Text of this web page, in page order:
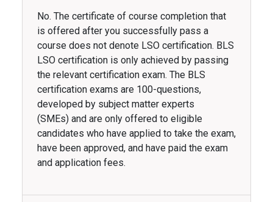
No. The certificate of course completion that
is offered after you successfully pass a
course does not denote LSO certification. BLS
LSO certification is only achieved by passing
the relevant certification exam. The BLS
certification exams are 100-questions,
developed by subject matter experts
(SMEs) and are only offered to eligible
candidates who have applied to take the exam,
have been approved, and have paid the exam
and application fees.